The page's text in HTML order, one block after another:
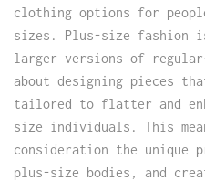
clothing options for
sizes. Plus-size fashion
larger versions of
about designing pieces
tailored to flatter and
size individuals. This
consideration the unique
plus-size bodies, and